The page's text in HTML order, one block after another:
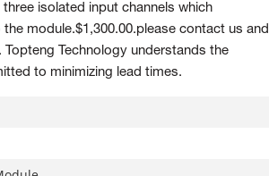
العربية
isolated input channels which
module.$1,300.00.please contact us and
Technology understands the
to minimizing lead times.